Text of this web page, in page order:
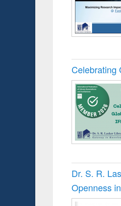
Celebrating
Dr. S. R.
Openness